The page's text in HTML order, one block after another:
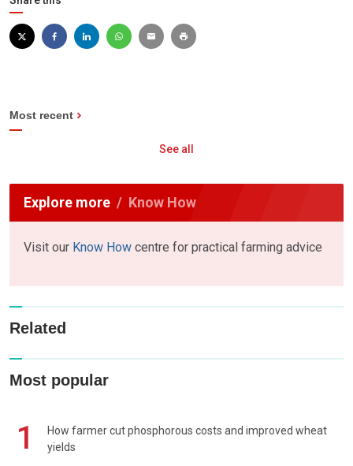
Most recent
See all
Explore more Know How
Visit our Know How centre for practical farming advice
Related
Most popular
1
How farmer cut phosphorous costs and improved wheat
yields